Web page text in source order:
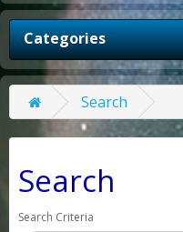
Categories
Search
Search
Search Criteria